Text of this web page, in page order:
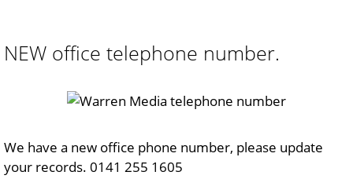
NEW office telephone number.
We have a new office phone number, please update
your records. 0141 255 1605